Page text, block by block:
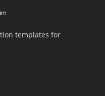
templates for